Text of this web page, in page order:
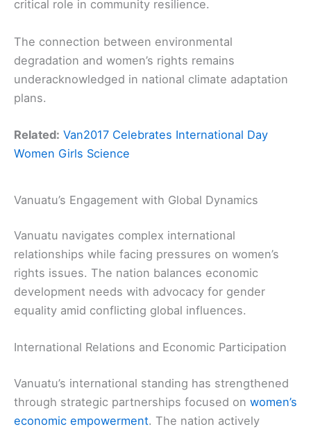
critical role in community resilience.
The connection between environmental
degradation and women’s rights remains
underacknowledged in national climate adaptation
plans.
Related: Van2017 Celebrates International Day
Women Girls Science
Vanuatu’s Engagement with Global Dynamics
Vanuatu navigates complex international
relationships while facing pressures on women’s
rights issues. The nation balances economic
development needs with advocacy for gender
equality amid conflicting global influences.
International Relations and Economic Participation
Vanuatu’s international standing has strengthened
through strategic partnerships focused on women’s
economic empowerment. The nation actively